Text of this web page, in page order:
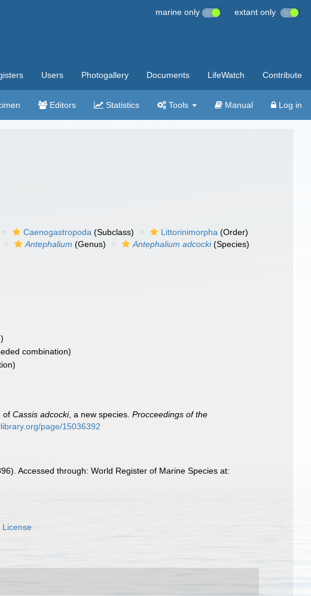
marine only extant only
Users Photogallery Documents LifeWatch Contribute
Editors Statistics Tools Manual Log in
Caenogastropoda (Subclass) Littorinimorpha (Order)
Antephalium (Genus) Antephalium adcocki(Species)
combination)
ofCassis adcocki, a new species.Procceedings of the
page/15036392
Accessed through: World Register of Marine Species at: